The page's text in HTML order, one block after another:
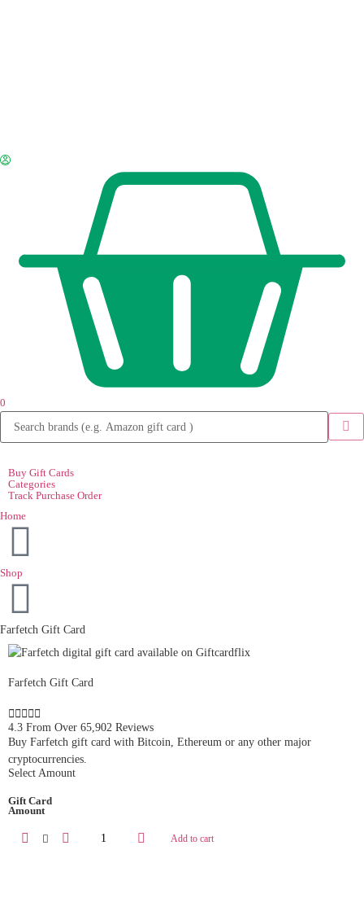
0
Buy Gift Cards
Categories
Track Purchase Order
Home
Shop
Farfetch Gift Card
Farfetch Gift Card
    
4.3 From Over 65,902 Reviews
Buy Farfetch gift card with Bitcoin, Ethereum or any other major
cryptocurrencies.
Select Amount
Gift Card
Amount
Add to cart